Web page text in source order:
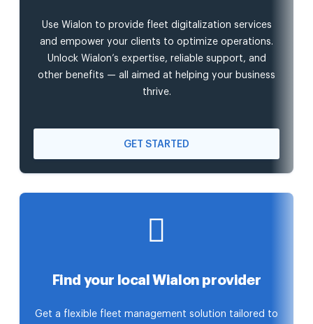
Use Wialon to provide fleet digitalization services
and empower your clients to optimize operations.
Unlock Wialon’s expertise, reliable support, and
other benefits — all aimed at helping your business
thrive.
GET STARTED
Find your local Wialon provider
Get a flexible fleet management solution tailored to